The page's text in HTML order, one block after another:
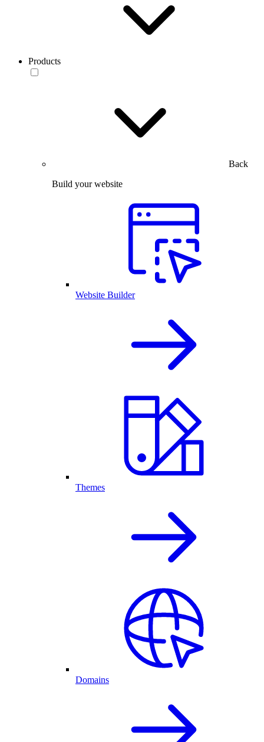
Products
Back
Build your website
Website Builder
Themes
Domains